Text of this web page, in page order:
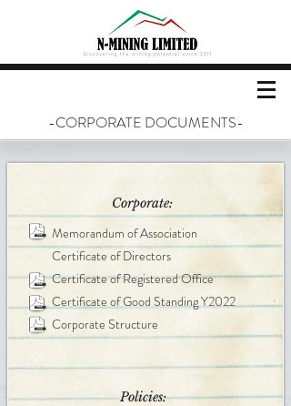
-CORPORATE DOCUMENTS-
Corporate:
Memorandum of Association
Certificate of Directors
Certificate of Registered Office
Certificate of Good Standing Y2022
Corporate Structure
Policies: